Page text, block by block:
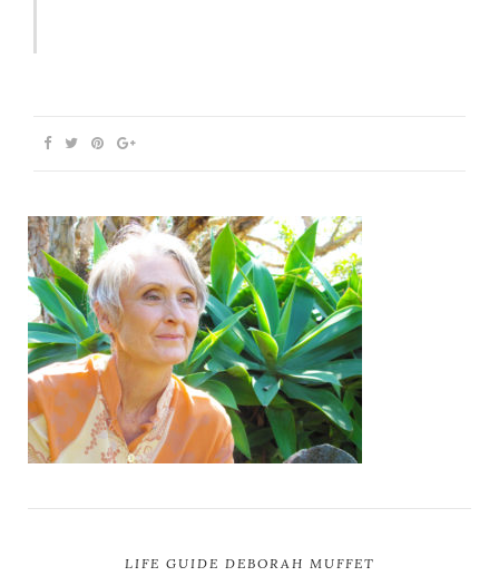
LIFE GUIDE DEBORAH MUFFET